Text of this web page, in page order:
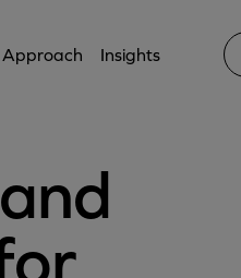
Approach Insights